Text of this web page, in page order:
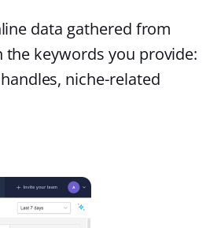
data gathered from
the keywords you provide:
niche-related